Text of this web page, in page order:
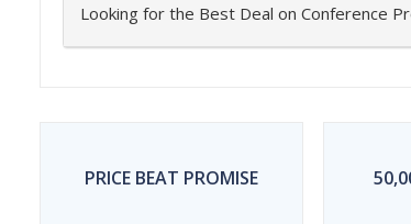
Looking for the Best Deal on Conference
PRICE BEAT PROMISE